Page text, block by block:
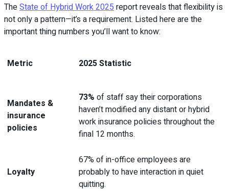
TheState of Hybrid Work 2025 report reveals that flexibility is
not only a pattern—it’s a requirement. Listed here are the
important thing numbers you’ll want to know:
Metric 2025 Statistic
Mandates &
insurance
policies
73% of staff say their corporations
haven’t modified any distant or hybrid
work insurance policies throughout the
final 12 months.
Loyalty
67% of in-office employees are
probably to have interaction in quiet
quitting.